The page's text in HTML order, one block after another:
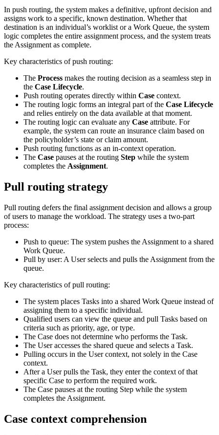
In push routing, the system makes a definitive, upfront decision and
assigns work to a specific, known destination. Whether that
destination is an individual’s worklist or a Work Queue, the system
logic completes the entire assignment process, and the system treats
the Assignment as complete.
Key characteristics of push routing:
The Process makes the routing decision as a seamless step in
the Case Lifecycle.
Push routing operates directly within Case context.
The routing logic forms an integral part of the Case Lifecycle
and relies entirely on the data available at that moment.
The routing logic can evaluate any Case attribute. For
example, the system can route an insurance claim based on
the policyholder’s state or claim amount.
Push routing functions as an in‑context operation.
The Case pauses at the routing Step while the system
completes the Assignment.
Pull routing strategy
Pull routing defers the final assignment decision and allows a group
of users to manage the workload. The strategy uses a two‑part
process:
Push to queue: The system pushes the Assignment to a shared
Work Queue.
Pull by user: A User selects and pulls the Assignment from the
queue.
Key characteristics of pull routing:
The system places Tasks into a shared Work Queue instead of
assigning them to a specific individual.
Qualified users can view the queue and pull Tasks based on
criteria such as priority, age, or type.
The Case does not determine who performs the Task.
The User accesses the shared queue and selects a Task.
Pulling occurs in the User context, not solely in the Case
context.
After a User pulls the Task, they enter the context of that
specific Case to perform the required work.
The Case pauses at the routing Step while the system
completes the Assignment.
Case context comprehension